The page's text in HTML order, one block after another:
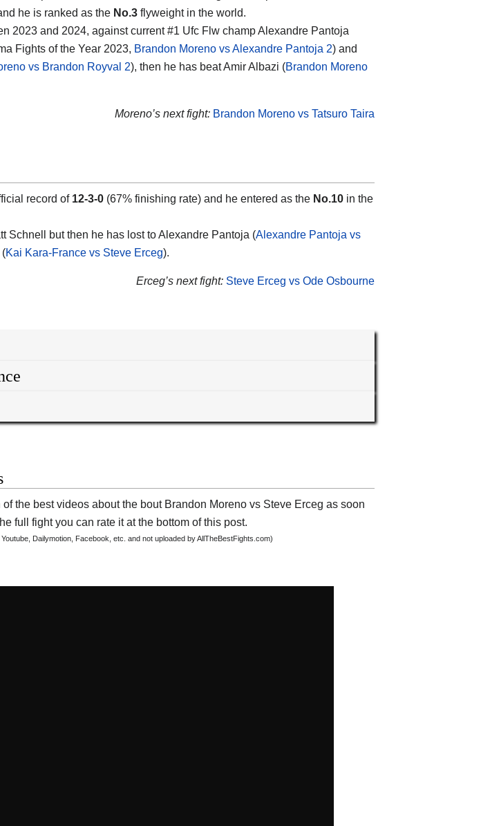
he is ranked as the No.3 flyweight in the world.
2023 and 2024, against current #1 Ufc Flw champ Alexandre Pantoja
Fights of the Year 2023, Brandon Moreno vs Alexandre Pantoja 2) and
vs Brandon Royval 2), then he has beat Amir Albazi (Brandon Moreno
Moreno’s next fight: Brandon Moreno vs Tatsuro Taira
record of 12-3-0 (67% finishing rate) and he entered as the No.10 in the
Schnell but then he has lost to Alexandre Pantoja (Alexandre Pantoja vs
(Kai Kara-France vs Steve Erceg).
Erceg’s next fight: Steve Erceg vs Ode Osbourne
the best videos about the bout Brandon Moreno vs Steve Erceg as soon
full fight you can rate it at the bottom of this post.
Dailymotion, Facebook, etc. and not uploaded by AllTheBestFights.com)